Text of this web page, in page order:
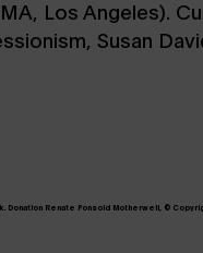
Los Angeles).
Susan
Donation Renate Ponsold Motherwell, ©